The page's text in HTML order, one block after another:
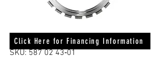
SKU: 587 02 43‑01
Click Here for Financing Information